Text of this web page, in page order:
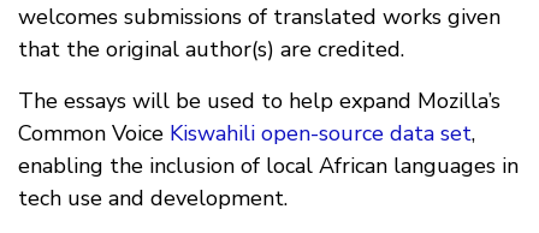
welcomes submissions of translated works given
that the original author(s) are credited.
The essays will be used to help expand Mozilla’s
Common Voice Kiswahili open-source data set,
enabling the inclusion of local African languages in
tech use and development.